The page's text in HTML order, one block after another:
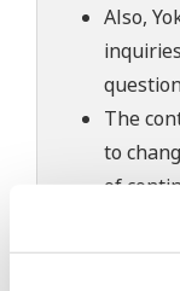
Also,
The
to
of